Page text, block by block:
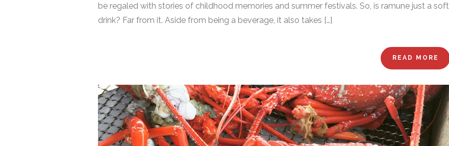
be regaled with stories of childhood memories and summer festivals. So, is ramune just a soft
drink? Far from it. Aside from being a beverage, it also takes […]
READ MORE